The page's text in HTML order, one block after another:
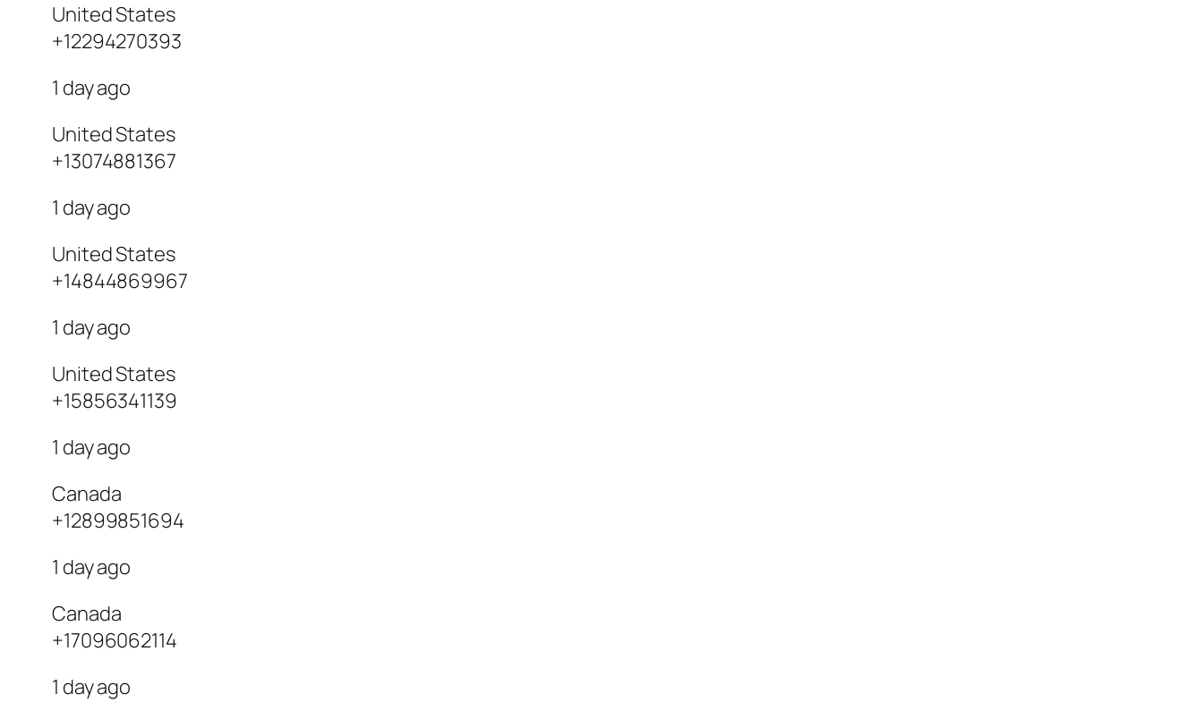
United States
+12294270393
1 day ago
United States
+13074881367
1 day ago
United States
+14844869967
1 day ago
United States
+15856341139
1 day ago
Canada
+12899851694
1 day ago
Canada
+17096062114
1 day ago